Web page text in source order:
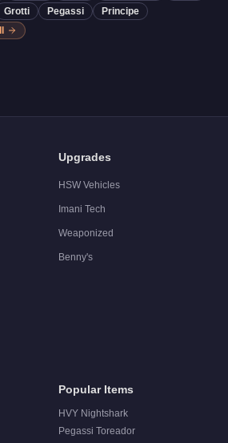
Grotti Pegassi
Principe
Upgrades
HSW Vehicles
Imani Tech
Weaponized
Benny's
Popular Items
HVY Nightshark
Pegassi Toreador